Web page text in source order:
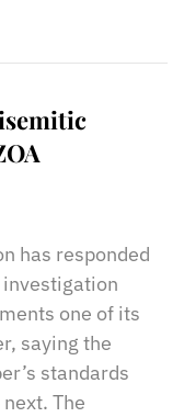
has responded
one of its
saying the
standards
The